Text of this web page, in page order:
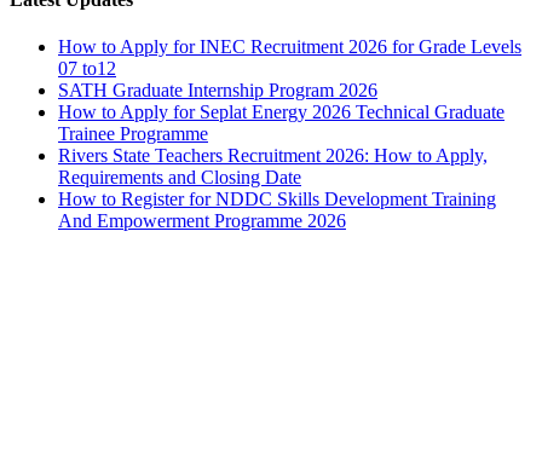
How to Apply for INEC Recruitment 2026 for Grade Levels
07 to12
SATH Graduate Internship Program 2026
How to Apply for Seplat Energy 2026 Technical Graduate
Trainee Programme
Rivers State Teachers Recruitment 2026: How to Apply,
Requirements and Closing Date
How to Register for NDDC Skills Development Training
And Empowerment Programme 2026